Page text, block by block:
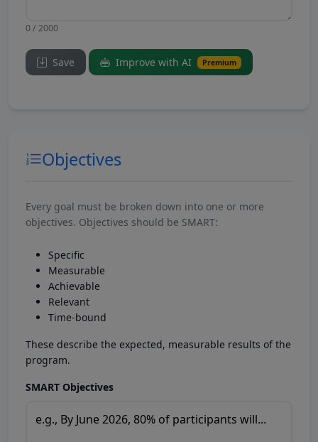
0 / 2000
Save Improve with AI Premium
Objectives
Every goal must be broken down into one or more
objectives. Objectives should be SMART:
Specific
Measurable
Achievable
Relevant
Time-bound
These describe the expected, measurable results of the
program.
SMART Objectives